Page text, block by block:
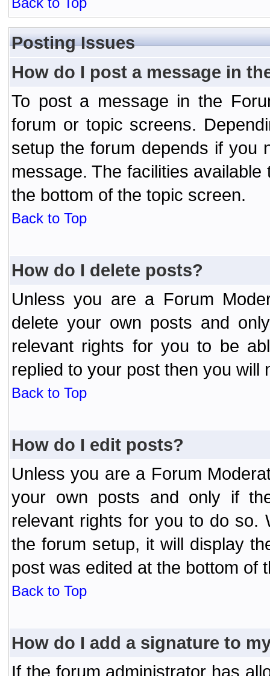
Posting Issues
How do I post a message in
To post a message in the
forum or topic screens.
setup the forum depends if you
message. The facilities
the bottom of the topic screen.
Back to Top
How do I delete posts?
Unless you are a Forum
delete your own posts and
relevant rights for you to be
replied to your post then you will
Back to Top
How do I edit posts?
Unless you are a Forum
your own posts and only if
relevant rights for you to do so.
the forum setup, it will display
post was edited at the bottom of
Back to Top
How do I add a signature to
If the forum administrator has